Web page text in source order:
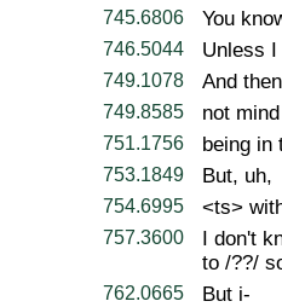
745.6806 You
746.5044 Unless
749.1078 And
749.8585 not
751.1756 being in
753.1849 But, uh,
754.6995 <ts>
757.3600
I don't
to /??/
762.0665 But i-